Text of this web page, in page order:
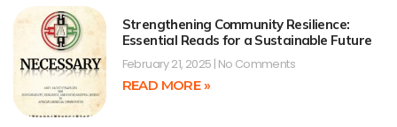
Strengthening Community Resilience:
Essential Reads for a Sustainable Future
February 21, 2025 No Comments
READ MORE »